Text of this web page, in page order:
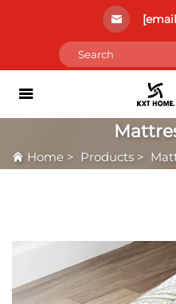
Home > Products >